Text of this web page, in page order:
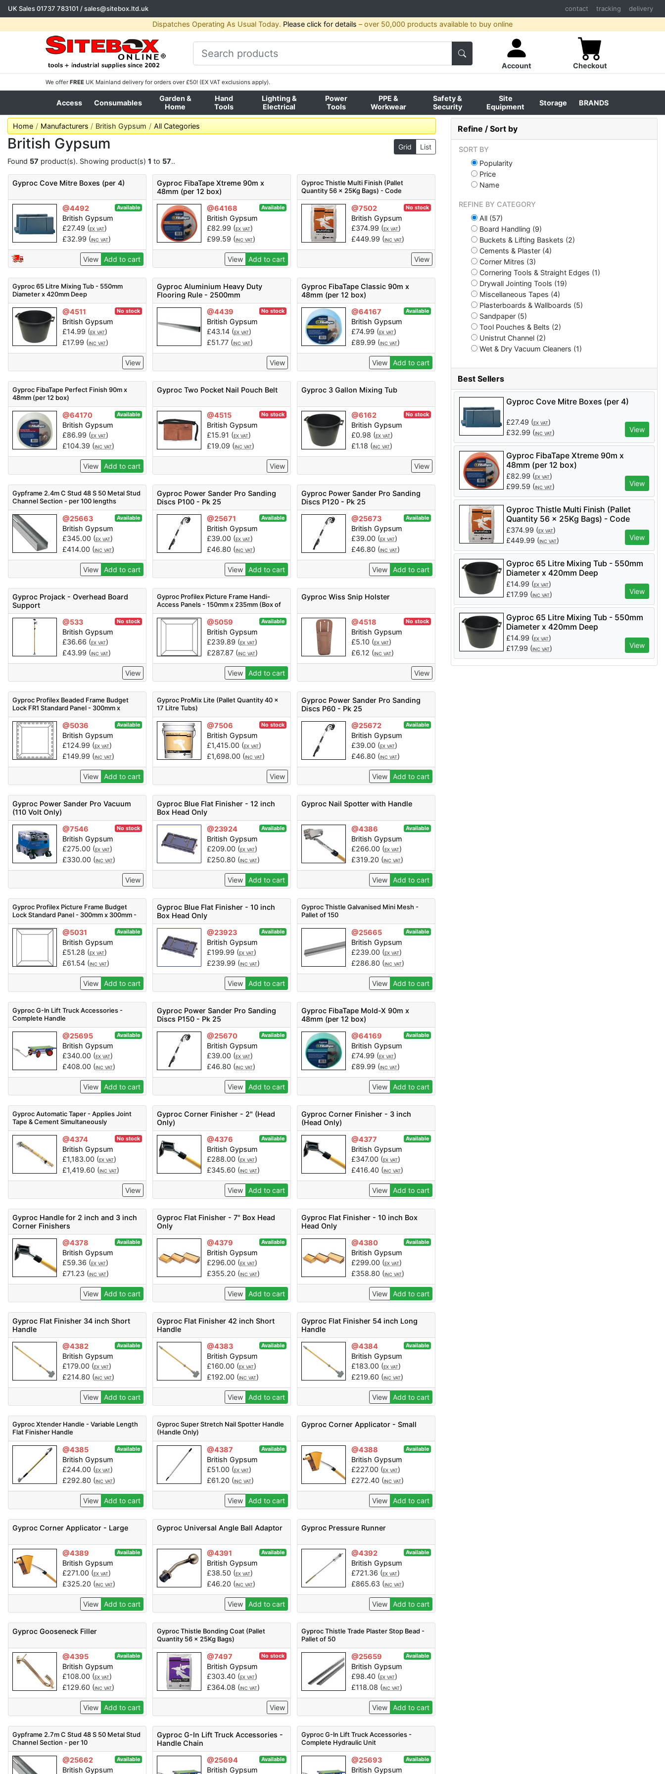
UK Sales01737 783101 /sales@sitebox.ltd.uk contact tracking delivery
Dispatches Operating As Usual Today. Please click for details – over 50,000 products available to buy online
Account Checkout
We offer FREE UK Mainland delivery for orders over £50! (EX VAT exclusions apply).
Access Consumables
Garden &
Home
Hand
Tools
Lighting &
Electrical
Power
Tools
PPE &
Workwear
Safety &
Security
Site
Equipment
Storage BRANDS
Home Manufacturers British Gypsum All Categories
Grid List
British Gypsum
Found 57 product(s). Showing product(s) 1 to 57..
Gyproc Cove Mitre Boxes (per 4)
@4492 Available
British Gypsum
£27.49 (EX VAT)
£32.99 (INC VAT)
View Add to cart
Gyproc FibaTape Xtreme 90m x
48mm (per 12 box)
@64168
Available
British Gypsum
£82.99 (EX VAT)
£99.59 (INC VAT)
View Add to cart
Gyproc Thistle Multi Finish (Pallet
Quantity 56 x 25Kg Bags) - Code
5200006058
@7502 No stock
British Gypsum
£374.99 (EX VAT)
£449.99 (INC VAT)
View
Gyproc 65 Litre Mixing Tub - 550mm
Diameter x 420mm Deep
@4511 No stock
British Gypsum
£14.99 (EX VAT)
£17.99 (INC VAT)
View
Gyproc Aluminium Heavy Duty
Flooring Rule - 2500mm
@4439
No stock
British Gypsum
£43.14 (EX VAT)
£51.77 (INC VAT)
View
Gyproc FibaTape Classic 90m x
48mm (per 12 box)
@64167
Available
British Gypsum
£74.99 (EX VAT)
£89.99 (INC VAT)
View Add to cart
Gyproc FibaTape Perfect Finish 90m x
48mm (per 12 box)
@64170 Available
British Gypsum
£86.99 (EX VAT)
£104.39 (INC VAT)
View Add to cart
Gyproc Two Pocket Nail Pouch Belt
@4515 No stock
British Gypsum
£15.91 (EX VAT)
£19.09 (INC VAT)
View
Gyproc 3 Gallon Mixing Tub
@6162 No stock
British Gypsum
£0.98 (EX VAT)
£1.18 (INC VAT)
View
Gypframe 2.4m C Stud 48 S 50 Metal Stud
Channel Section - per 100 lengths
@25663 Available
British Gypsum
£345.00 (EX VAT)
£414.00 (INC VAT)
View Add to cart
Gyproc Power Sander Pro Sanding
Discs P100 - Pk 25
@25671
Available
British Gypsum
£39.00 (EX VAT)
£46.80 (INC VAT)
View Add to cart
Gyproc Power Sander Pro Sanding
Discs P120 - Pk 25
@25673
Available
British Gypsum
£39.00 (EX VAT)
£46.80 (INC VAT)
View Add to cart
Gyproc Projack - Overhead Board
Support
@533
No stock
British Gypsum
£36.66 (EX VAT)
£43.99 (INC VAT)
View
Gyproc Profilex Picture Frame Handi-
Access Panels - 150mm x 235mm (Box of
10) - Code 5200118673
@5059 Available
British Gypsum
£239.89 (EX VAT)
£287.87 (INC VAT)
View Add to cart
Gyproc Wiss Snip Holster
@4518 No stock
British Gypsum
£5.10 (EX VAT)
£6.12 (INC VAT)
View
Gyproc Profilex Beaded Frame Budget
Lock FR1 Standard Panel - 300mm x
300mm - Code 5200115054
@5036 Available
British Gypsum
£124.99 (EX VAT)
£149.99 (INC VAT)
View Add to cart
Gyproc ProMix Lite (Pallet Quantity 40 x
17 Litre Tubs)
@7506 No stock
British Gypsum
£1,415.00 (EX VAT)
£1,698.00 (INC VAT)
View
Gyproc Power Sander Pro Sanding
Discs P60 - Pk 25
@25672
Available
British Gypsum
£39.00 (EX VAT)
£46.80 (INC VAT)
View Add to cart
Gyproc Power Sander Pro Vacuum
(110 Volt Only)
@7546
No stock
British Gypsum
£275.00 (EX VAT)
£330.00 (INC VAT)
View
Gyproc Blue Flat Finisher - 12 inch
Box Head Only
@23924
Available
British Gypsum
£209.00 (EX VAT)
£250.80 (INC VAT)
View Add to cart
Gyproc Nail Spotter with Handle
@4386 Available
British Gypsum
£266.00 (EX VAT)
£319.20 (INC VAT)
View Add to cart
Gyproc Profilex Picture Frame Budget
Lock Standard Panel - 300mm x 300mm -
Code 5200115018
@5031 Available
British Gypsum
£51.28 (EX VAT)
£61.54 (INC VAT)
View Add to cart
Gyproc Blue Flat Finisher - 10 inch
Box Head Only
@23923
Available
British Gypsum
£199.99 (EX VAT)
£239.99 (INC VAT)
View Add to cart
Gyproc Thistle Galvanised Mini Mesh -
Pallet of 150
@25665 Available
British Gypsum
£239.00 (EX VAT)
£286.80 (INC VAT)
View Add to cart
Gyproc G-In Lift Truck Accessories -
Complete Handle
@25695 Available
British Gypsum
£340.00 (EX VAT)
£408.00 (INC VAT)
View Add to cart
Gyproc Power Sander Pro Sanding
Discs P150 - Pk 25
@25670
Available
British Gypsum
£39.00 (EX VAT)
£46.80 (INC VAT)
View Add to cart
Gyproc FibaTape Mold-X 90m x
48mm (per 12 box)
@64169
Available
British Gypsum
£74.99 (EX VAT)
£89.99 (INC VAT)
View Add to cart
Gyproc Automatic Taper - Applies Joint
Tape & Cement Simultaneously
@4374 No stock
British Gypsum
£1,183.00 (EX VAT)
£1,419.60 (INC VAT)
View
Gyproc Corner Finisher - 2" (Head
Only)
@4376
Available
British Gypsum
£288.00 (EX VAT)
£345.60 (INC VAT)
View Add to cart
Gyproc Corner Finisher - 3 inch
(Head Only)
@4377
Available
British Gypsum
£347.00 (EX VAT)
£416.40 (INC VAT)
View Add to cart
Gyproc Handle for 2 inch and 3 inch
Corner Finishers
@4378
Available
British Gypsum
£59.36 (EX VAT)
£71.23 (INC VAT)
View Add to cart
Gyproc Flat Finisher - 7" Box Head
Only
@4379
Available
British Gypsum
£296.00 (EX VAT)
£355.20 (INC VAT)
View Add to cart
Gyproc Flat Finisher - 10 inch Box
Head Only
@4380
Available
British Gypsum
£299.00 (EX VAT)
£358.80 (INC VAT)
View Add to cart
Gyproc Flat Finisher 34 inch Short
Handle
@4382
Available
British Gypsum
£179.00 (EX VAT)
£214.80 (INC VAT)
View Add to cart
Gyproc Flat Finisher 42 inch Short
Handle
@4383
Available
British Gypsum
£160.00 (EX VAT)
£192.00 (INC VAT)
View Add to cart
Gyproc Flat Finisher 54 inch Long
Handle
@4384
Available
British Gypsum
£183.00 (EX VAT)
£219.60 (INC VAT)
View Add to cart
Gyproc Xtender Handle - Variable Length
Flat Finisher Handle
@4385 Available
British Gypsum
£244.00 (EX VAT)
£292.80 (INC VAT)
View Add to cart
Gyproc Super Stretch Nail Spotter Handle
(Handle Only)
@4387 Available
British Gypsum
£51.00 (EX VAT)
£61.20 (INC VAT)
View Add to cart
Gyproc Corner Applicator - Small
@4388 Available
British Gypsum
£227.00 (EX VAT)
£272.40 (INC VAT)
View Add to cart
Gyproc Corner Applicator - Large
@4389 Available
British Gypsum
£271.00 (EX VAT)
£325.20 (INC VAT)
View Add to cart
Gyproc Universal Angle Ball Adaptor
@4391 Available
British Gypsum
£38.50 (EX VAT)
£46.20 (INC VAT)
View Add to cart
Gyproc Pressure Runner
@4392 Available
British Gypsum
£721.36 (EX VAT)
£865.63 (INC VAT)
View Add to cart
Gyproc Gooseneck Filler
@4395 Available
British Gypsum
£108.00 (EX VAT)
£129.60 (INC VAT)
View Add to cart
Gyproc Thistle Bonding Coat (Pallet
Quantity 56 x 25Kg Bags)
@7497 No stock
British Gypsum
£303.40 (EX VAT)
£364.08 (INC VAT)
View
Gyproc Thistle Trade Plaster Stop Bead -
Pallet of 50
@25659 Available
British Gypsum
£98.40 (EX VAT)
£118.08 (INC VAT)
View Add to cart
Gypframe 2.7m C Stud 48 S 50 Metal Stud
Channel Section - per 10
@25662 Available
British Gypsum
Gyproc G-In Lift Truck Accessories -
Handle Chain
@25694
Available
British Gypsum
Gyproc G-In Lift Truck Accessories -
Complete Hydraulic Unit
@25693 Available
British Gypsum
Refine / Sort by
SORT BY
Popularity
Price
Name
REFINE BY CATEGORY
All (57)
Board Handling (9)
Buckets & Lifting Baskets (2)
Cements & Plaster (4)
Corner Mitres (3)
Cornering Tools & Straight Edges (1)
Drywall Jointing Tools (19)
Miscellaneous Tapes (4)
Plasterboards & Wallboards (5)
Sandpaper (5)
Tool Pouches & Belts (2)
Unistrut Channel (2)
Wet & Dry Vacuum Cleaners (1)
Best Sellers
Gyproc Cove Mitre Boxes (per 4)
£27.49 (EX VAT)
£32.99 (INC VAT) View
Gyproc FibaTape Xtreme 90m x
48mm (per 12 box)
£82.99 (EX VAT)
£99.59 (INC VAT) View
Gyproc Thistle Multi Finish (Pallet
Quantity 56 x 25Kg Bags) - Code
5200006058
£374.99 (EX VAT)
£449.99 (INC VAT) View
Gyproc 65 Litre Mixing Tub - 550mm
Diameter x 420mm Deep
£14.99 (EX VAT)
£17.99 (INC VAT) View
Gyproc 65 Litre Mixing Tub - 550mm
Diameter x 420mm Deep
£14.99 (EX VAT)
£17.99 (INC VAT) View